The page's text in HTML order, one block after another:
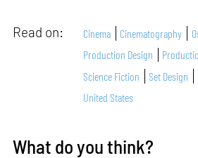
Read on: Cinema Cinematography
Production Design
Science Fiction
Set Design
United States
What do you think?